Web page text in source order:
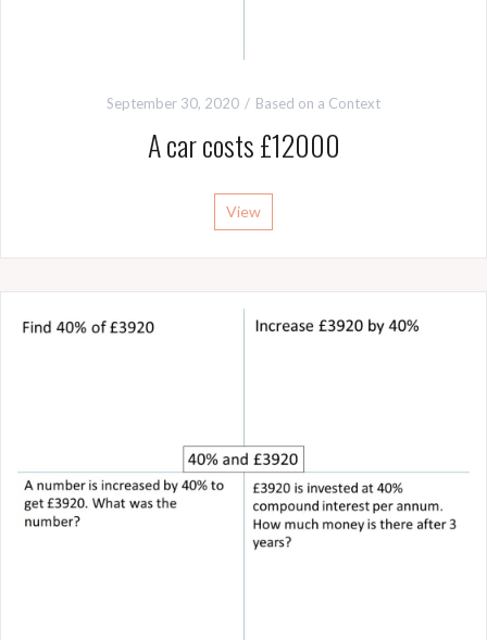
September 30, 2020 Based on a Context
A car costs £12000
View